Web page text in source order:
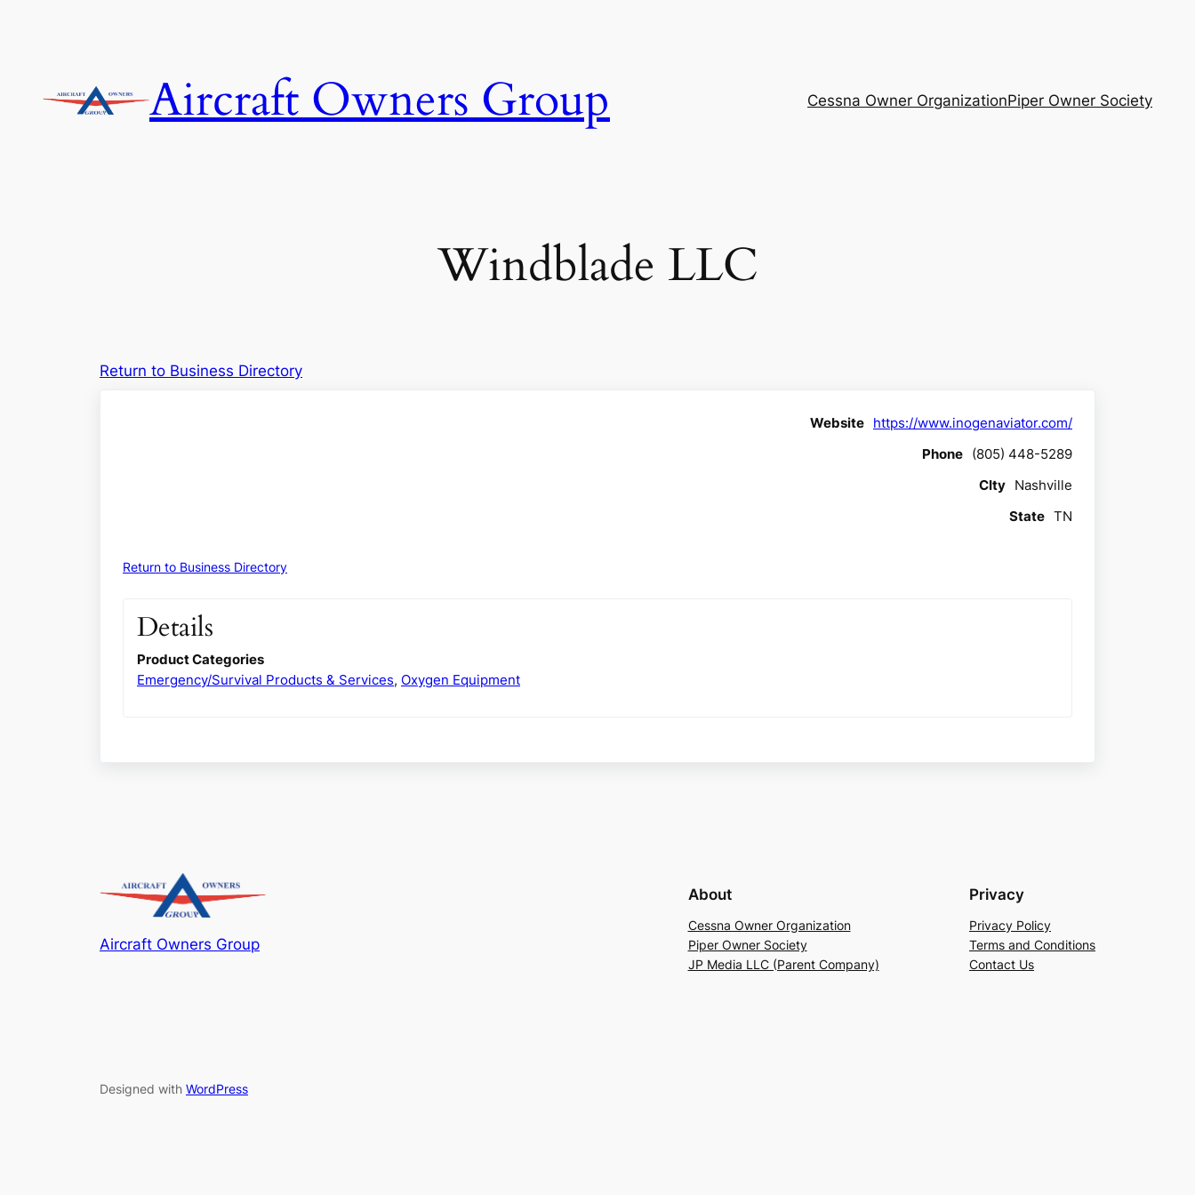
Aircraft Owners Group Cessna Owner OrganizationPiper Owner Society
Windblade LLC
Return to Business Directory
Website https://www.inogenaviator.com/
Phone (805) 448-5289
CIty Nashville
State TN
Return to Business Directory
Details
Product Categories
Emergency/Survival Products & Services, Oxygen Equipment
Aircraft Owners Group
About
Cessna Owner Organization
Piper Owner Society
JP Media LLC (Parent Company)
Privacy
Privacy Policy
Terms and Conditions
Contact Us
Designed with WordPress